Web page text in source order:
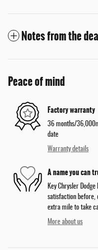
Notes from the
Peace of mind
Factory warranty
36 months/
date
Warranty details
A name you can
Key Chrysler
satisfaction before,
extra mile to take
More about us